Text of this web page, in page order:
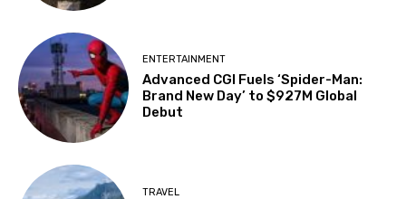
ENTERTAINMENT
Advanced CGI Fuels ‘Spider-Man:
Brand New Day’ to $927M Global
Debut
TRAVEL